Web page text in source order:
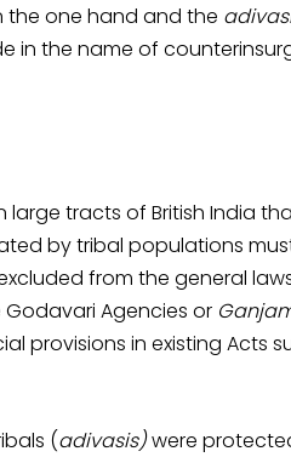
the one hand and the
in the name of
tracts of British India
by tribal populations
from the general
Godavari Agencies or
provisions in existing Acts
(adivasis)were